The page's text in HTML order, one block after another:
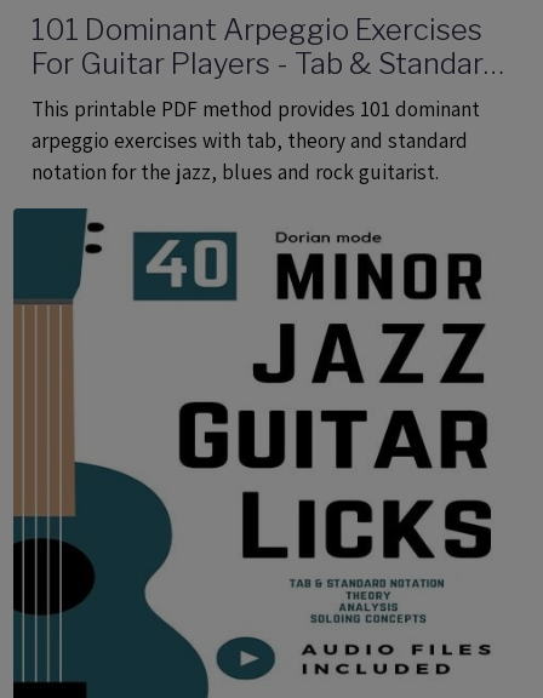
101 Dominant Arpeggio Exercises
For Guitar Players - Tab & Standard
Notation - Printable PDF eBook
Method
This printable PDF method provides 101 dominant
arpeggio exercises with tab, theory and standard
notation for the jazz, blues and rock guitarist.